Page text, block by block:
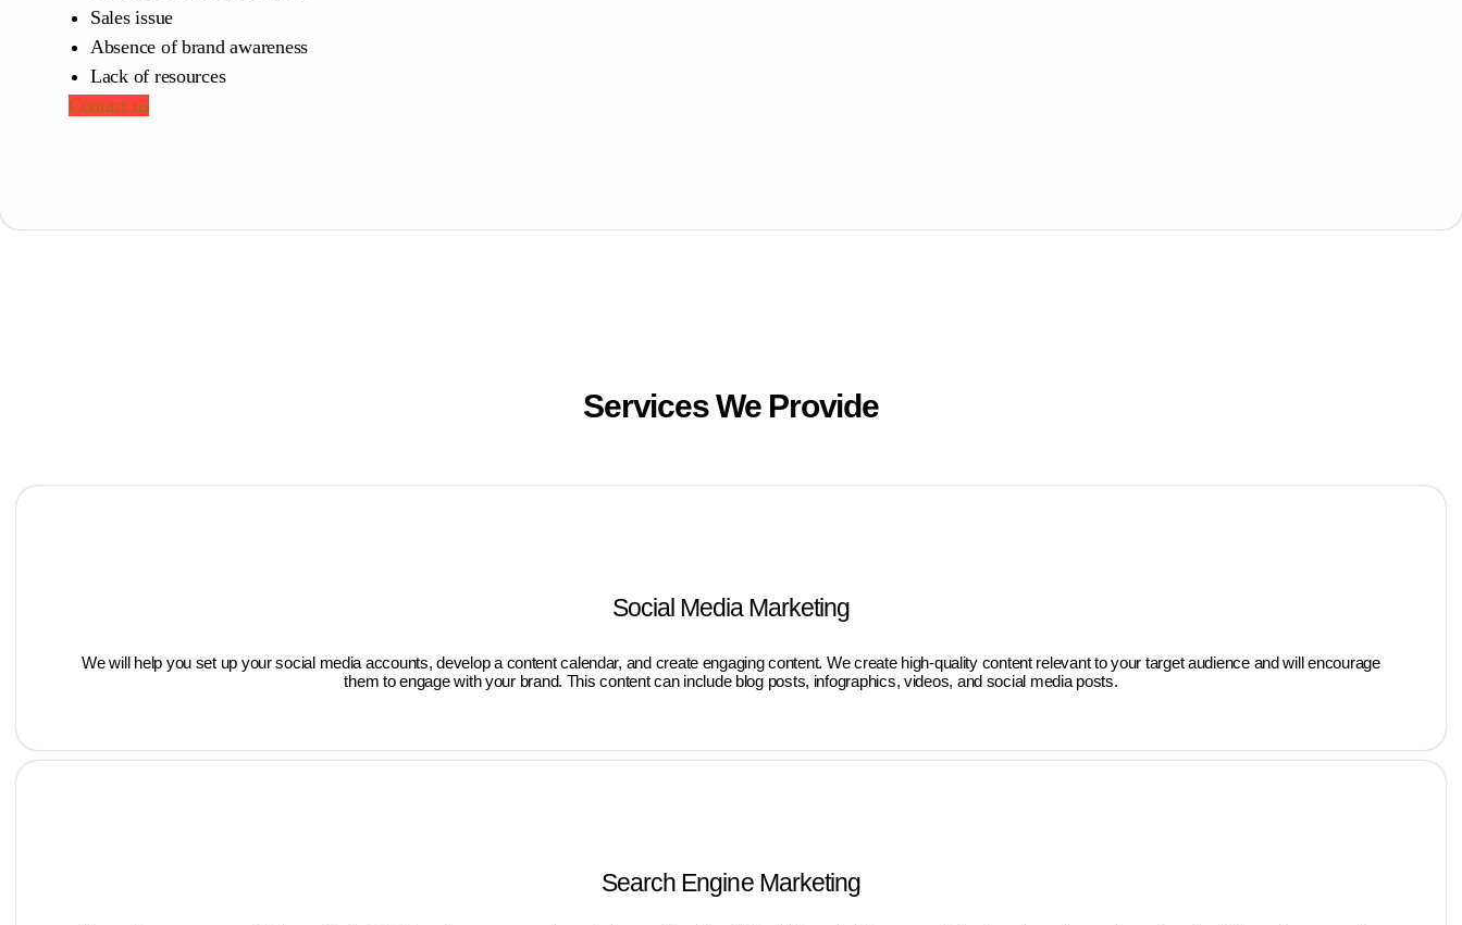
Sales issue
Absence of brand awareness
Lack of resources
Contact us
Services We Provide
Social Media Marketing
We will help you set up your social media accounts, develop a content calendar, and create engaging content. We create high-quality content relevant to your target audience and will encourage
them to engage with your brand. This content can include blog posts, infographics, videos, and social media posts.
Search Engine Marketing